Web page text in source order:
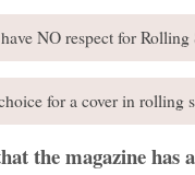
NO respect for
for a cover in rolling
the magazine has